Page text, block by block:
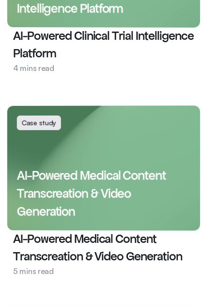
Intelligence Platform
AI-Powered Clinical Trial Intelligence
Platform
4 mins read
Case study
AI-Powered Medical Content
Transcreation & Video
Generation
AI-Powered Medical Content
Transcreation & Video Generation
5 mins read